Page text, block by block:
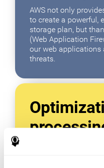
AWS not only
to create a powerful,
storage plan, but
(Web Application
our web applications
threats.
With data tools like